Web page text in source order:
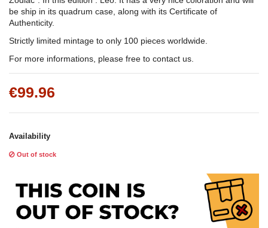
be ship in its quadrum case, along with its Certificate of
Authenticity.
Strictly limited mintage to only 100 pieces worldwide.
For more informations, please free to contact us.
€99.96
Availability
Out of stock